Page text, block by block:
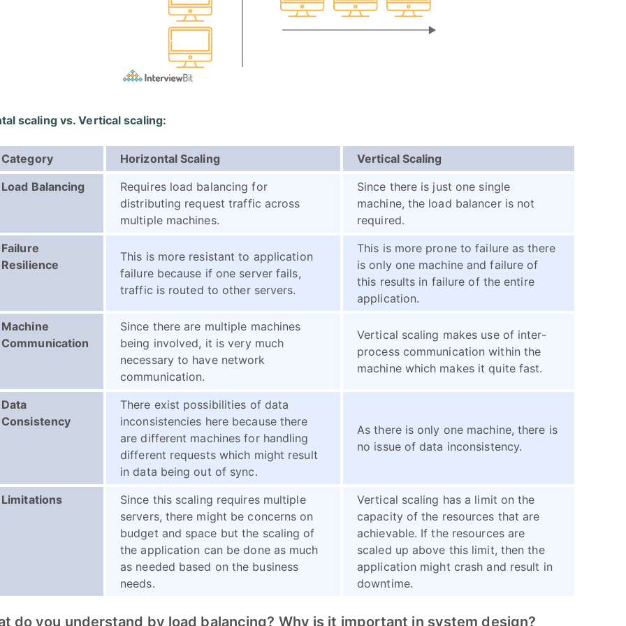
scaling vs. Vertical scaling:
Category Horizontal Scaling
Vertical Scaling
Load Balancing
Requires load balancing for
distributing request traffic across
multiple machines.
Since there is just one single
machine, the load balancer is not
required.
Failure
Resilience
This is more resistant to application
failure because if one server fails,
traffic is routed to other servers.
This is more prone to failure as there
is only one machine and failure of
this results in failure of the entire
application.
Machine
Communication
Since there are multiple machines
being involved, it is very much
necessary to have network
communication.
Vertical scaling makes use of inter-
process communication within the
machine which makes it quite fast.
Data
Consistency
There exist possibilities of data
inconsistencies here because there
are different machines for handling
different requests which might result
in data being out of sync.
As there is only one machine, there is
no issue of data inconsistency.
Limitations
Since this scaling requires multiple
servers, there might be concerns on
budget and space but the scaling of
the application can be done as much
as needed based on the business
needs.
Vertical scaling has a limit on the
capacity of the resources that are
achievable. If the resources are
scaled up above this limit, then the
application might crash and result in
downtime.
do you understand by load balancing? Why is it important in system design?